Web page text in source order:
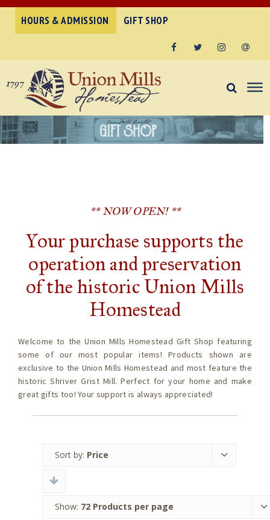
HOURS & ADMISSION GIFT SHOP
** NOW OPEN! **
Your purchase supports the
operation and preservation
of the historic Union Mills
Homestead
Welcome to the Union Mills Homestead Gift Shop featuring
some of our most popular items! Products shown are
exclusive to the Union Mills Homestead and most feature the
historic Shriver Grist Mill. Perfect for your home and make
great gifts too! Your support is always appreciated!
Sort by: Price
Show: 72 Products per page